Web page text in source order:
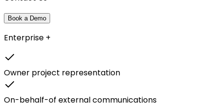
Book a Demo
Enterprise +
Owner project representation
On-behalf-of external communications